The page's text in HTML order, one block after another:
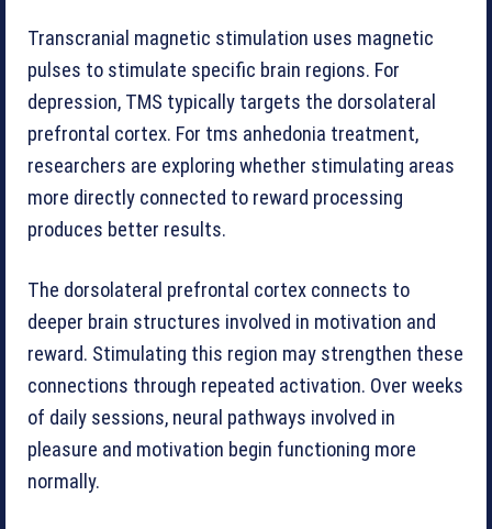
Transcranial magnetic stimulation uses magnetic
pulses to stimulate specific brain regions. For
depression, TMS typically targets the dorsolateral
prefrontal cortex. For tms anhedonia treatment,
researchers are exploring whether stimulating areas
more directly connected to reward processing
produces better results.
The dorsolateral prefrontal cortex connects to
deeper brain structures involved in motivation and
reward. Stimulating this region may strengthen these
connections through repeated activation. Over weeks
of daily sessions, neural pathways involved in
pleasure and motivation begin functioning more
normally.